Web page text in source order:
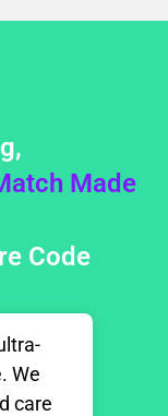
Made
Code​
We
care